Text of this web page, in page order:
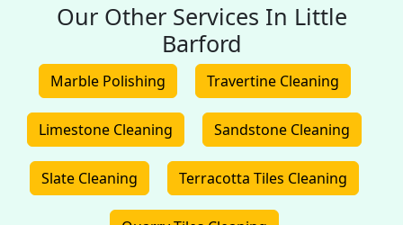
Our Other Services In Little
Barford
Marble Polishing Travertine Cleaning
Limestone Cleaning Sandstone Cleaning
Slate Cleaning Terracotta Tiles Cleaning